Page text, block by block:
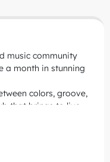
music community
a month in stunning
colors, groove,
that brings to live
trough
funk. A unique
and big disco